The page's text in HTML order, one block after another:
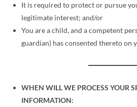
It is required to protect or pursue
legitimate interest; and/or
You are a child, and a competent
guardian) has consented thereto on
WHEN WILL WE PROCESS YOUR
INFORMATION: